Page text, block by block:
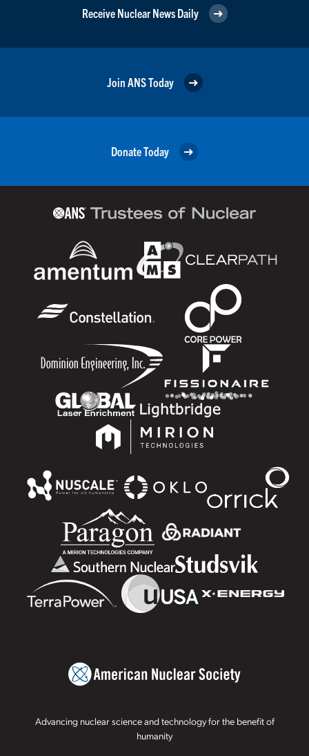
Receive Nuclear News Daily
Join ANS Today
Donate Today
Advancing nuclear science and technology for the benefit of
humanity